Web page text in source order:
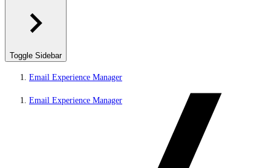
Toggle Sidebar
Email Experience Manager
Email Experience Manager